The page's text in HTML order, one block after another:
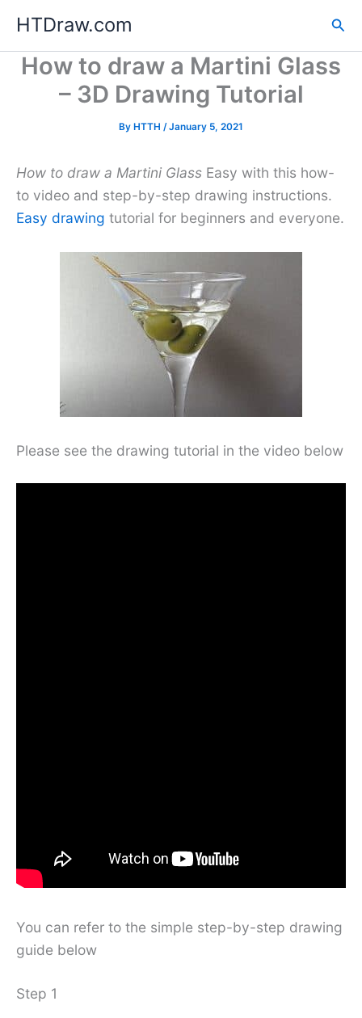
content
HTDraw.com
How to draw a Martini Glass
– 3D Drawing Tutorial
By HTTH /January 5, 2021
How to draw a Martini Glass Easy with this how-
to video and step-by-step drawing instructions.
Easy drawing tutorial for beginners and everyone.
Please see the drawing tutorial in the video below
You can refer to the simple step-by-step drawing
guide below
Step 1